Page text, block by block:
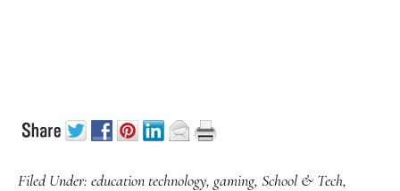
Filed Under: education technology, gaming, School & Tech,